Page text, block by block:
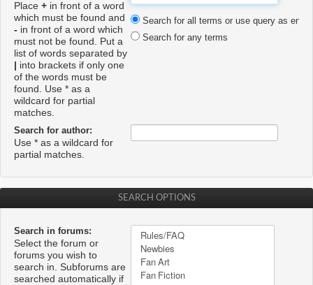
Place + in front of a word
which must be found and
- in front of a word which
must not be found. Put a
list of words separated by
into brackets if only one
of the words must be
found. Use * as a
wildcard for partial
matches.
Search for all terms or use query as
Search for any terms
Search for author:
Use * as a wildcard for
partial matches.
SEARCH OPTIONS
Search in forums:
Select the forum or
forums you wish to
search in. Subforums are
searched automatically if